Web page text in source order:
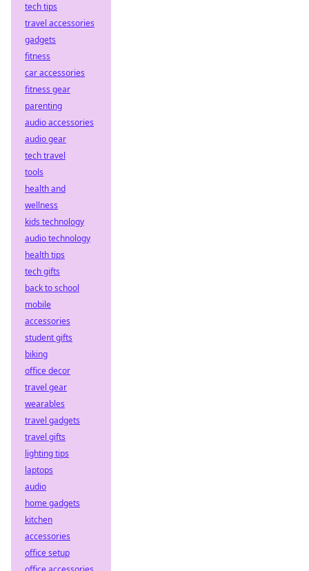
tech tips
travel accessories
gadgets
fitness
car accessories
fitness gear
parenting
audio accessories
audio gear
tech travel
tools
health and
wellness
kids technology
audio technology
health tips
tech gifts
back to school
mobile
accessories
student gifts
biking
office decor
travel gear
wearables
travel gadgets
travel gifts
lighting tips
laptops
audio
home gadgets
kitchen
accessories
office setup